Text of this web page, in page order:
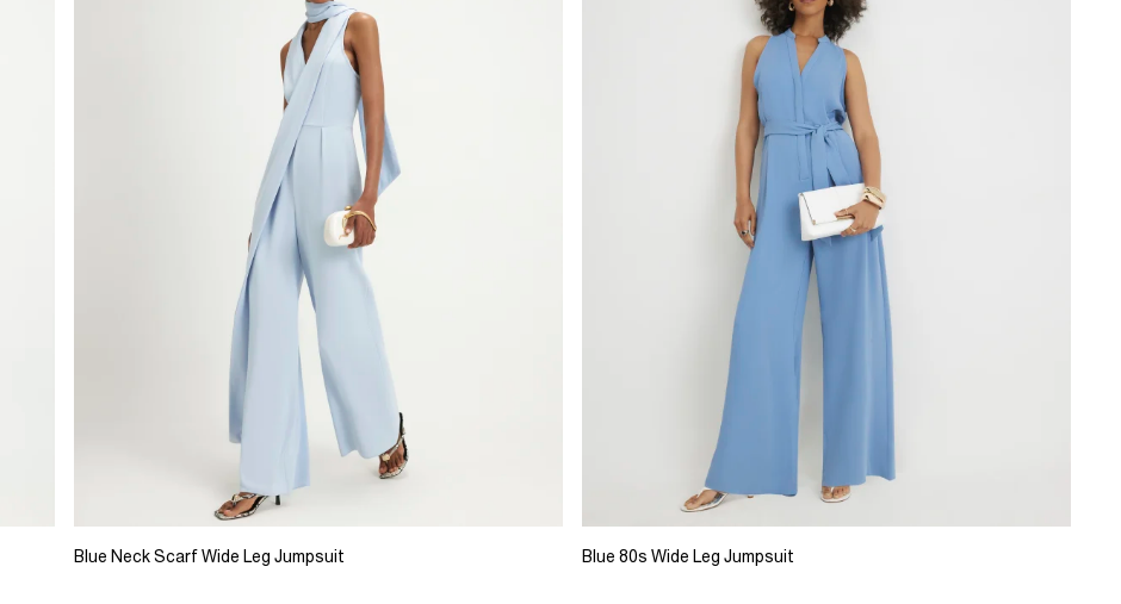
Blue Neck Scarf Wide Leg Jumpsuit Blue 80s Wide Leg Jumpsuit